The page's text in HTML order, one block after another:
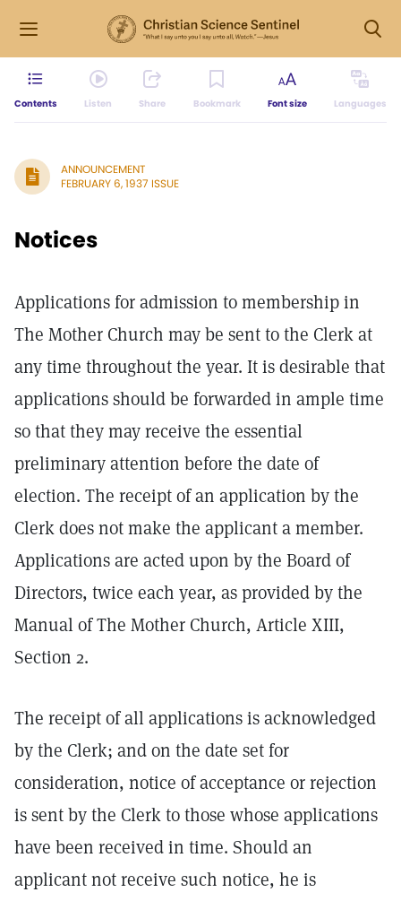
Contents Listen Share Bookmark Font size Languages
ANNOUNCEMENT
FEBRUARY 6, 1937 ISSUE
Notices
Applications for admission to membership in
The Mother Church may be sent to the Clerk at
any time throughout the year. It is desirable that
applications should be forwarded in ample time
so that they may receive the essential
preliminary attention before the date of
election. The receipt of an application by the
Clerk does not make the applicant a member.
Applications are acted upon by the Board of
Directors, twice each year, as provided by the
Manual of The Mother Church, Article XIII,
Section 2.
The receipt of all applications is acknowledged
by the Clerk; and on the date set for
consideration, notice of acceptance or rejection
is sent by the Clerk to those whose applications
have been received in time. Should an
applicant not receive such notice, he is